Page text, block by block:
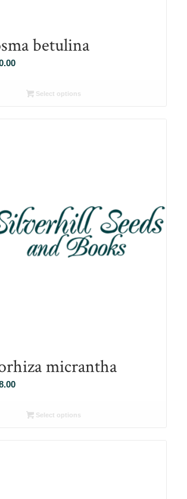
betulina
Price
R26.00Select options
micrantha
Price
R26.00Select options